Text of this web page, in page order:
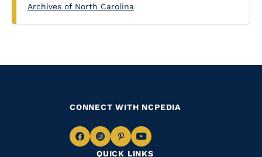
Archives of North Carolina
QUICK LINKS
CONNECT WITH NCPEDIA
NavigateNavigate
NavigateNavigate